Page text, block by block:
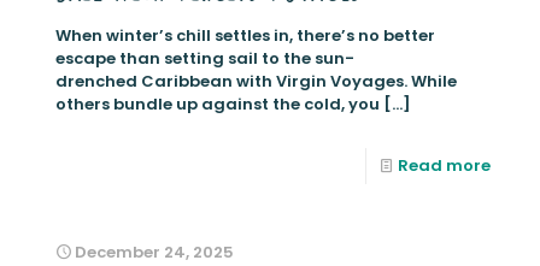
When winter’s chill settles in, there’s no better
escape than setting sail to the sun-
drenched Caribbean with Virgin Voyages. While
others bundle up against the cold, you […]
Read more
December 24, 2025